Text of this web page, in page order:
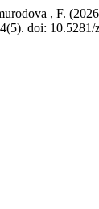
, F.
doi: 10.5281/